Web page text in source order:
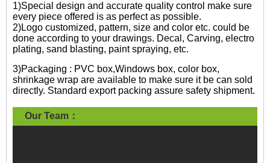
1)Special design and accurate quality control make sure
every piece offered is as perfect as possible.
2)Logo customized, pattern, size and color etc. could be
done according to your drawings. Decal, Carving, electro
plating, sand blasting, paint spraying, etc.
3)Packaging : PVC box,Windows box, color box,
shrinkage wrap are available to make sure it be can sold
directly. Standard export packing assure safety shipment.
Our Team：